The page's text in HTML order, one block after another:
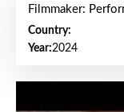
Filmmaker:
Country:
Year:2024